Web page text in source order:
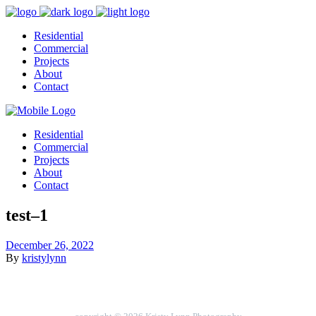
Residential
Commercial
Projects
About
Contact
Residential
Commercial
Projects
About
Contact
test–1
December 26, 2022
By kristylynn